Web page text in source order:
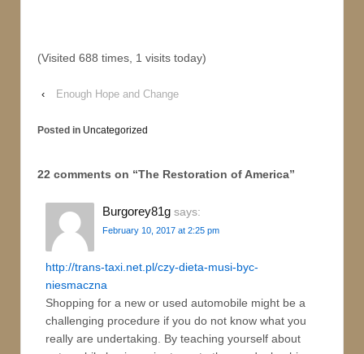
(Visited 688 times, 1 visits today)
‹ Enough Hope and Change
Posted in Uncategorized
22 comments on “The Restoration of America”
Burgorey81g says:
February 10, 2017 at 2:25 pm
http://trans-taxi.net.pl/czy-dieta-musi-byc-
niesmaczna
Shopping for a new or used automobile might be a
challenging procedure if you do not know what you
really are undertaking. By teaching yourself about